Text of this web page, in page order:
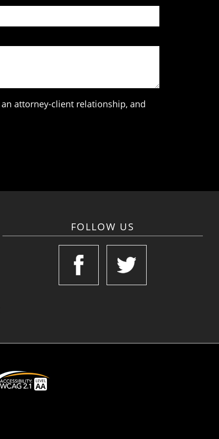
attorney-client relationship, and
FOLLOW US